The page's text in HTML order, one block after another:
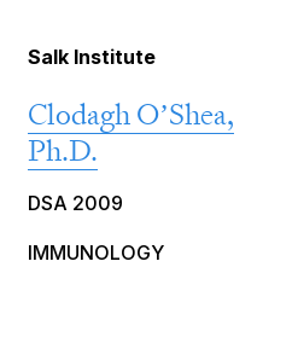
Salk Institute
Clodagh O’Shea,
Ph.D.
DSA 2009
IMMUNOLOGY